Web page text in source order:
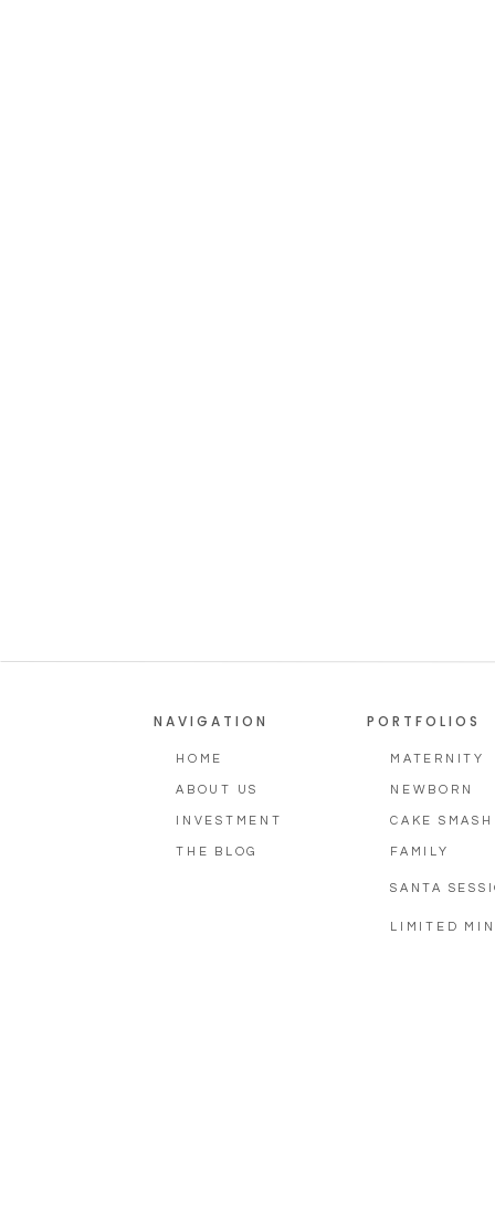
LIMITED
THE BLOG
INVESTMENT
ABOUT US
HOME
NAVIGATION
SANTA
FAMILY
CAKE SMASH
NEWBORN
MATERNITY
PORTFOLIOS